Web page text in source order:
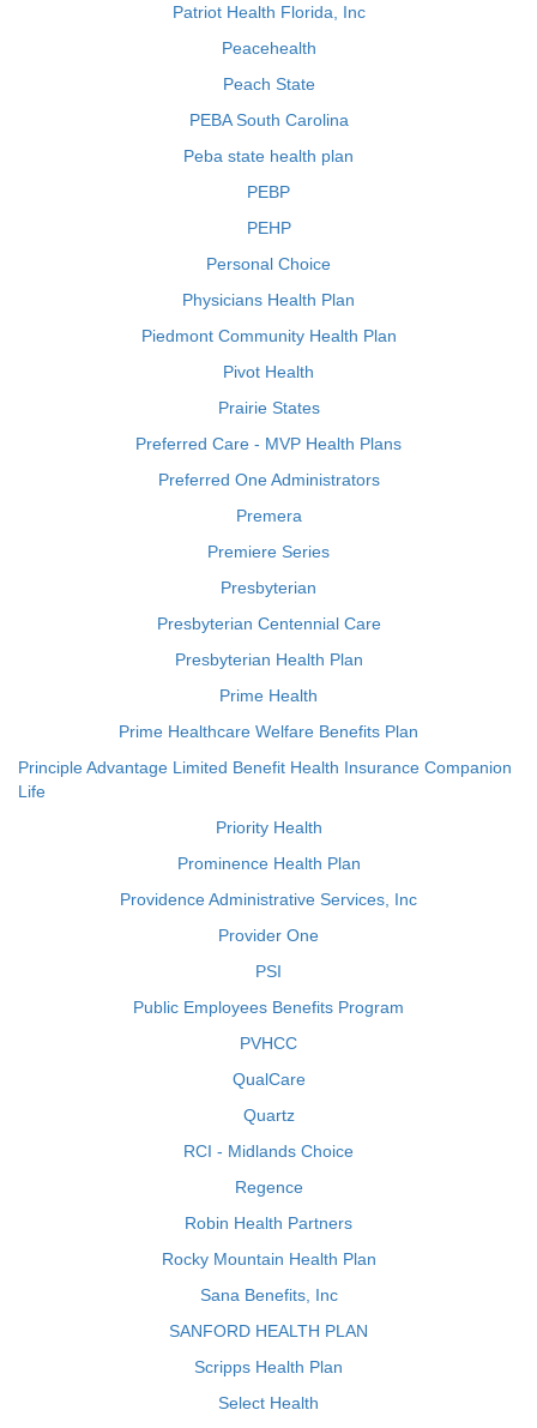
Patriot Health Florida, Inc
Peacehealth
Peach State
PEBA South Carolina
Peba state health plan
PEBP
PEHP
Personal Choice
Physicians Health Plan
Piedmont Community Health Plan
Pivot Health
Prairie States
Preferred Care - MVP Health Plans
Preferred One Administrators
Premera
Premiere Series
Presbyterian
Presbyterian Centennial Care
Presbyterian Health Plan
Prime Health
Prime Healthcare Welfare Benefits Plan
Principle Advantage Limited Benefit Health Insurance Companion
Life
Priority Health
Prominence Health Plan
Providence Administrative Services, Inc
Provider One
PSI
Public Employees Benefits Program
PVHCC
QualCare
Quartz
RCI - Midlands Choice
Regence
Robin Health Partners
Rocky Mountain Health Plan
Sana Benefits, Inc
SANFORD HEALTH PLAN
Scripps Health Plan
Select Health